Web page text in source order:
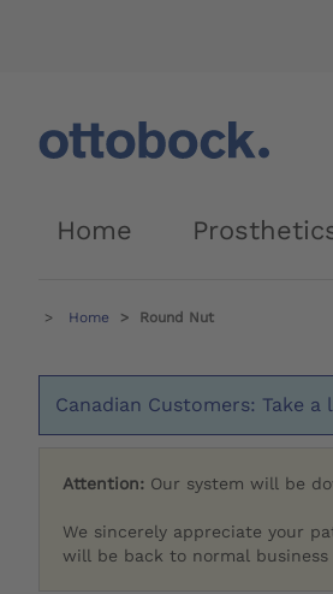
Home
Home Round Nut
Canadian Customers: Take
Attention: Our system will be
We sincerely appreciate your
will be back to normal business